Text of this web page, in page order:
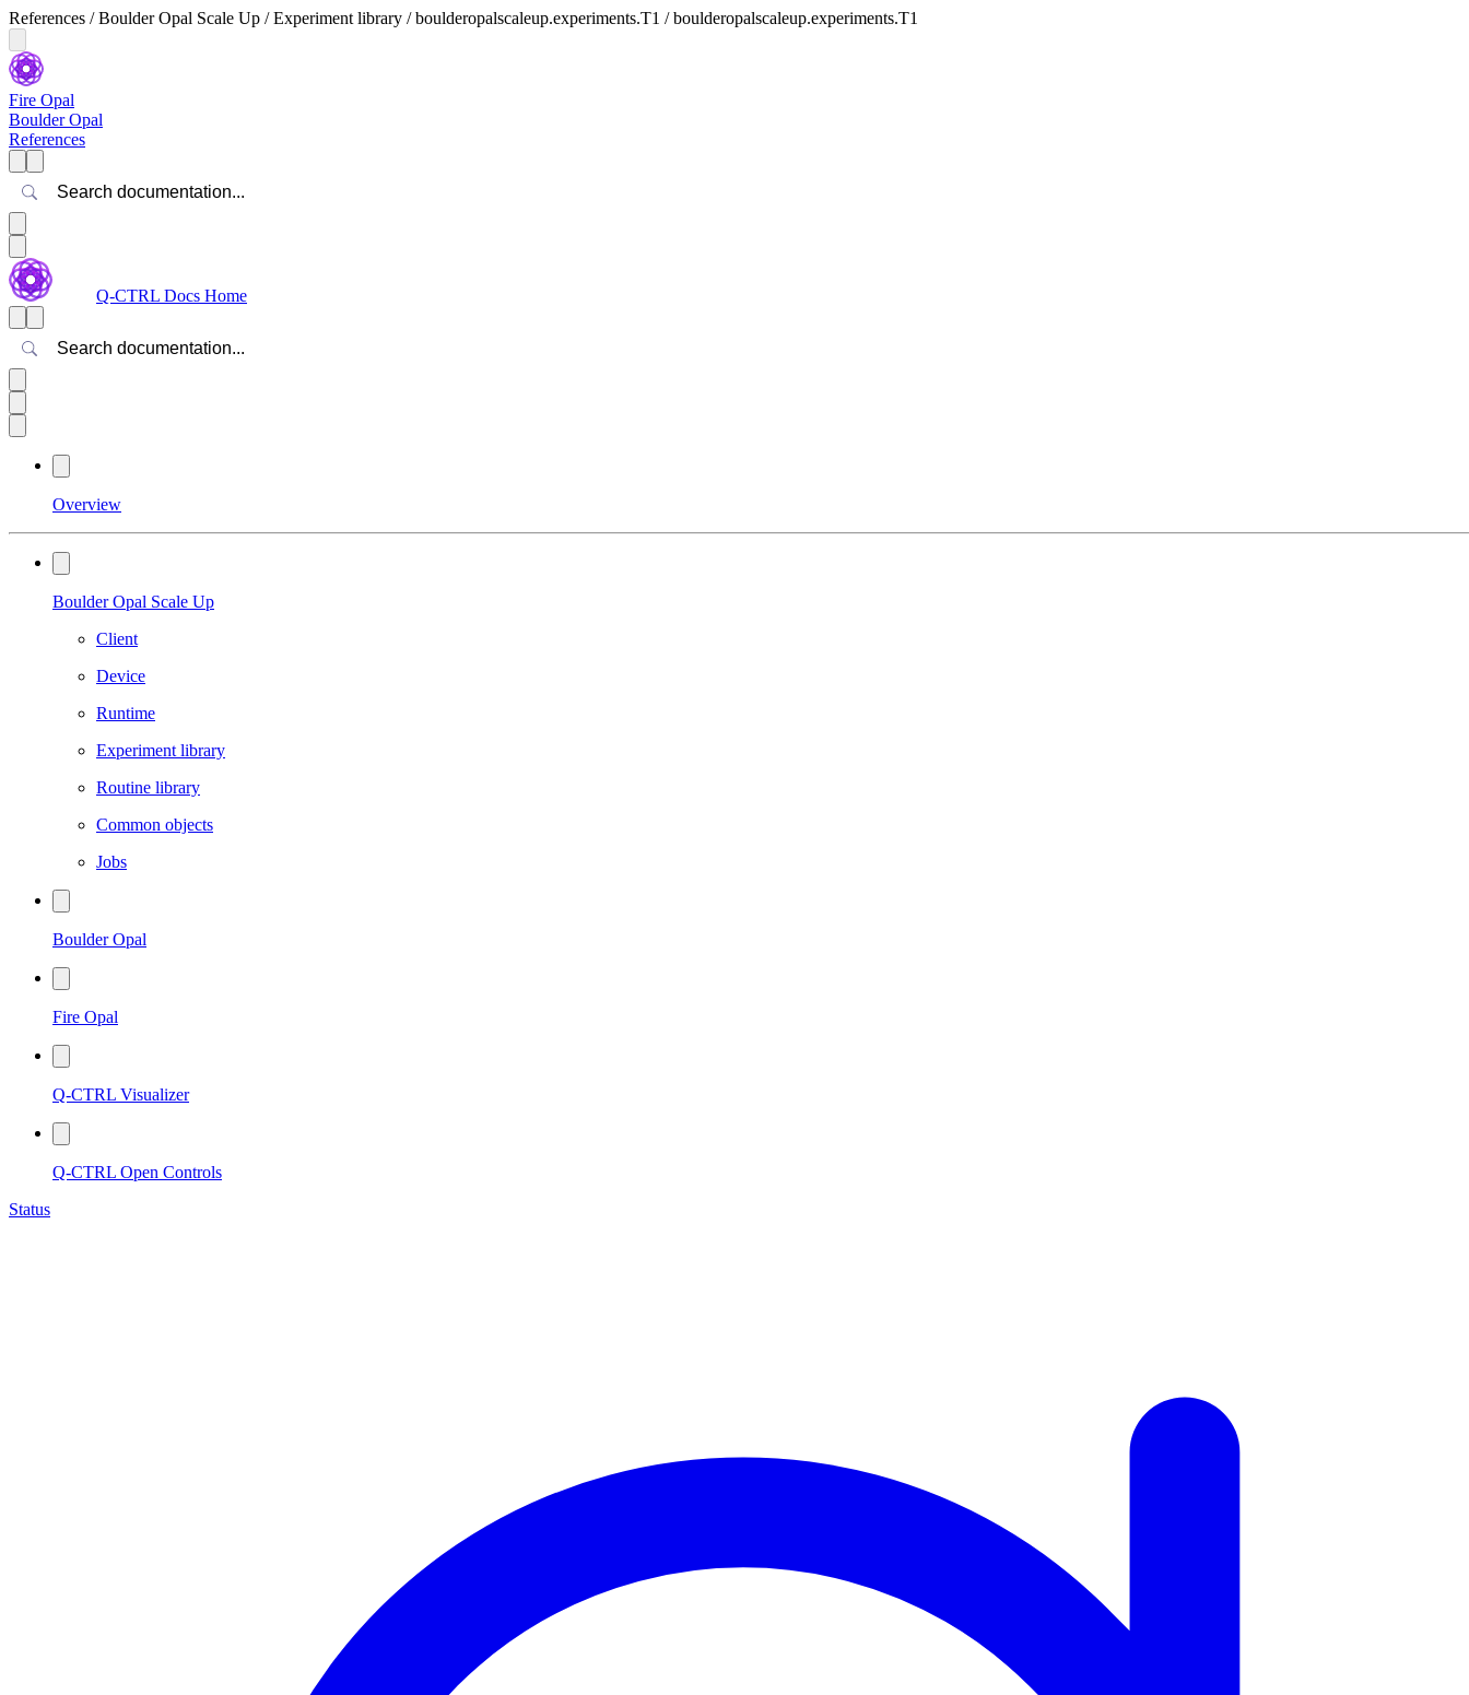
References / Boulder Opal Scale Up / Experiment library / boulderopalscaleup.experiments.T1 / boulderopalscaleup.experiments.T1
Fire Opal
Boulder Opal
References
Search
Q-CTRL Docs Home
Search
Overview
Boulder Opal Scale Up
Client
Device
Runtime
Experiment library
Routine library
Common objects
Jobs
Boulder Opal
Fire Opal
Q-CTRL Visualizer
Q-CTRL Open Controls
Status